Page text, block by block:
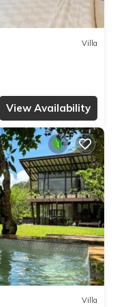
Villa
View Availability
Villa